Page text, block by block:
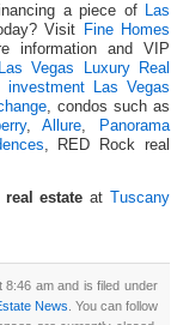
a piece of
Las
Visit
Fine Homes
information and VIP
Las Vegas Luxury Real
investment Las Vegas
, condos such as
,Allure
Panorama
, RED Rock real
estate at
Tuscany
am and is filed under
News . You can follow